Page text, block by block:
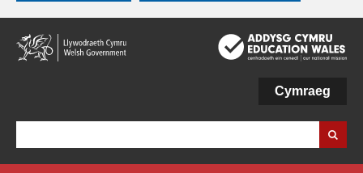
Skip
to
main
Cymraeg